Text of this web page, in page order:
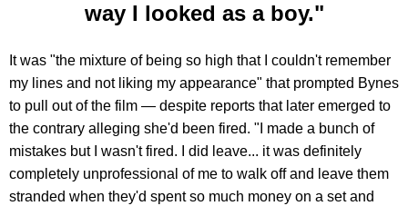
way I looked as a boy."
It was "the mixture of being so high that I couldn't remember
my lines and not liking my appearance" that prompted Bynes
to pull out of the film — despite reports that later emerged to
the contrary alleging she'd been fired. "I made a bunch of
mistakes but I wasn't fired. I did leave... it was definitely
completely unprofessional of me to walk off and leave them
stranded when they'd spent so much money on a set and